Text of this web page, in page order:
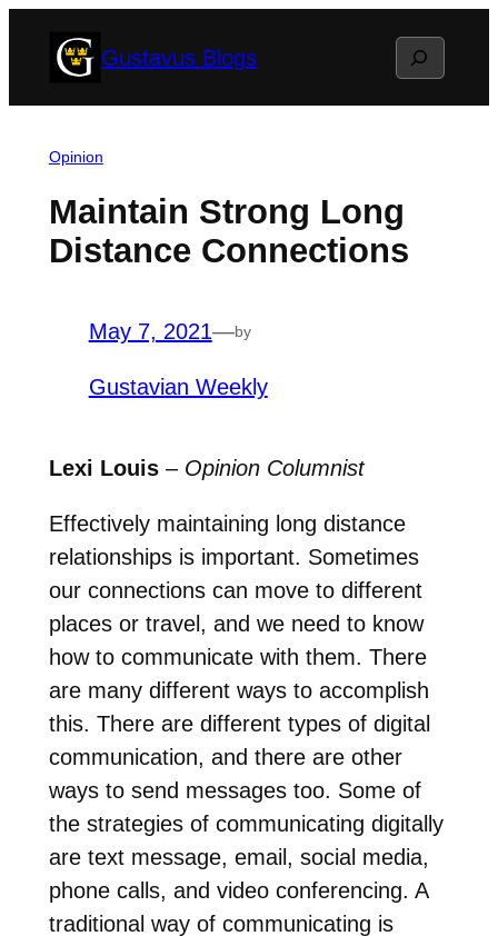
Gustavus Blogs Search
Opinion
Maintain Strong Long
Distance Connections
May 7, 2021—by
Gustavian Weekly
Lexi Louis– Opinion Columnist
Effectively maintaining long distance
relationships is important. Sometimes
our connections can move to different
places or travel, and we need to know
how to communicate with them. There
are many different ways to accomplish
this. There are different types of digital
communication, and there are other
ways to send messages too. Some of
the strategies of communicating digitally
are text message, email, social media,
phone calls, and video conferencing. A
traditional way of communicating is